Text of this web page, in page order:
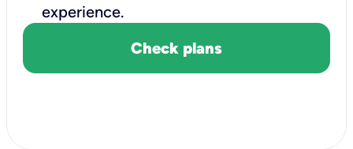
experience.
Check plans